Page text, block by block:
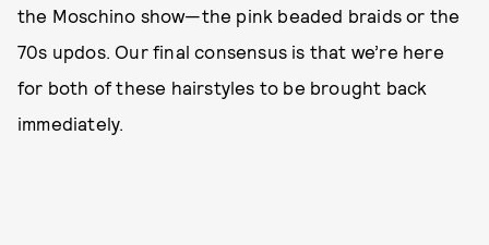
the Moschino show—the pink beaded braids or the
70s updos. Our final consensus is that we’re here
for both of these hairstyles to be brought back
immediately.